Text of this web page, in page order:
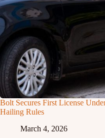
Bolt Secures First License
Hailing Rules
March 4, 2026